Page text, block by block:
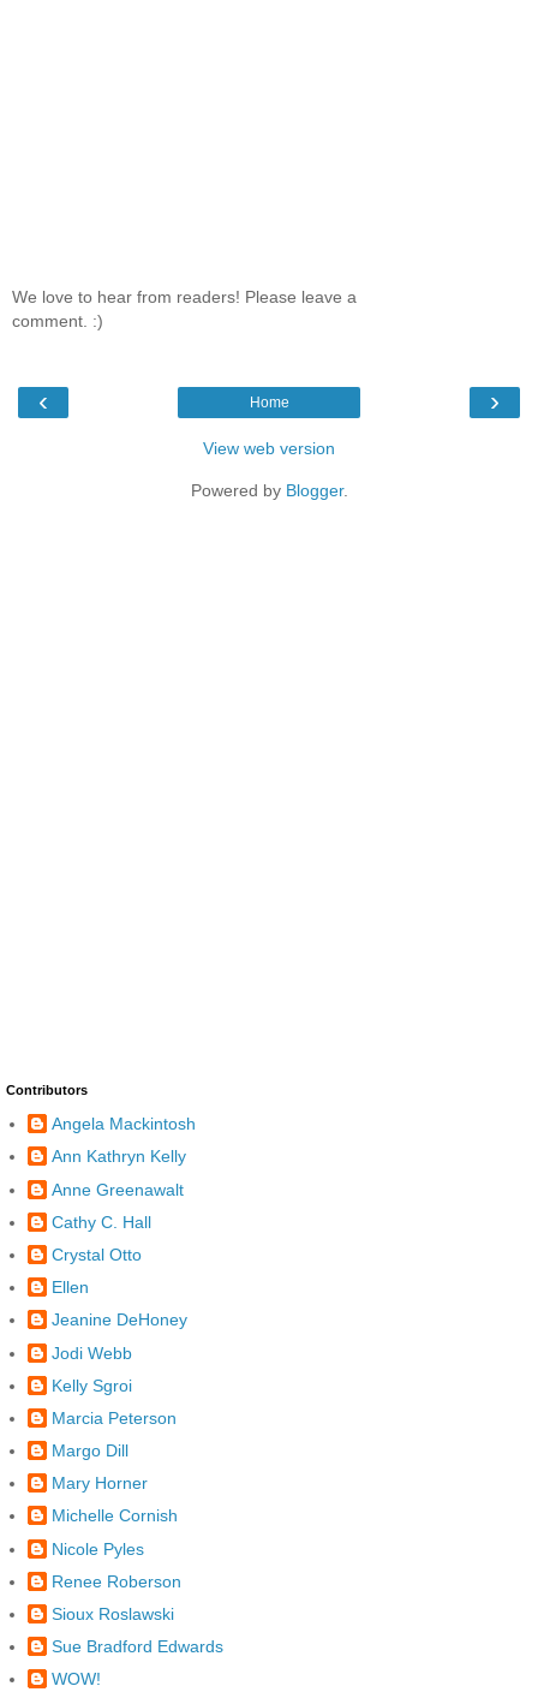
We love to hear from readers! Please leave a
comment. :)
‹ ›
Home
View web version
Powered by Blogger.
Contributors
Angela Mackintosh
Ann Kathryn Kelly
Anne Greenawalt
Cathy C. Hall
Crystal Otto
Ellen
Jeanine DeHoney
Jodi Webb
Kelly Sgroi
Marcia Peterson
Margo Dill
Mary Horner
Michelle Cornish
Nicole Pyles
Renee Roberson
Sioux Roslawski
Sue Bradford Edwards
WOW!